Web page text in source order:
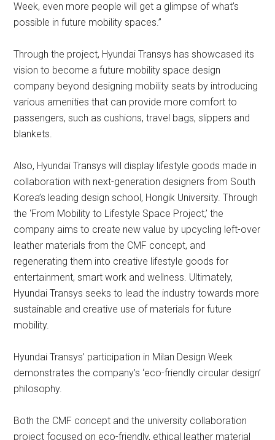
Week, even more people will get a glimpse of what’s
possible in future mobility spaces.”
Through the project, Hyundai Transys has showcased its
vision to become a future mobility space design
company beyond designing mobility seats by introducing
various amenities that can provide more comfort to
passengers, such as cushions, travel bags, slippers and
blankets.
Also, Hyundai Transys will display lifestyle goods made in
collaboration with next-generation designers from South
Korea’s leading design school, Hongik University. Through
the ‘From Mobility to Lifestyle Space Project,’ the
company aims to create new value by upcycling left-over
leather materials from the CMF concept, and
regenerating them into creative lifestyle goods for
entertainment, smart work and wellness. Ultimately,
Hyundai Transys seeks to lead the industry towards more
sustainable and creative use of materials for future
mobility.
Hyundai Transys’ participation in Milan Design Week
demonstrates the company’s ‘eco-friendly circular design’
philosophy.
Both the CMF concept and the university collaboration
project focused on eco-friendly, ethical leather material